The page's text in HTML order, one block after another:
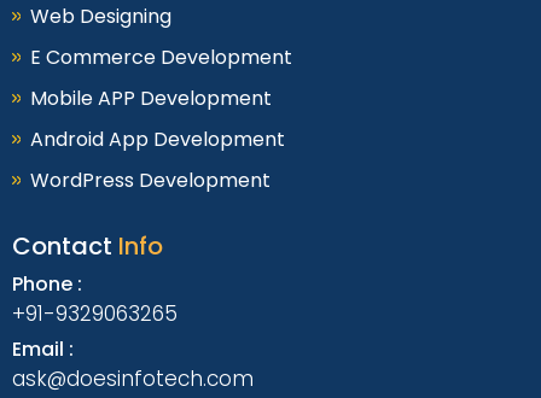
Web Designing
E Commerce Development
Mobile APP Development
Android App Development
WordPress Development
Contact Info
Phone :
+91-9329063265
Email :
ask@doesinfotech.com